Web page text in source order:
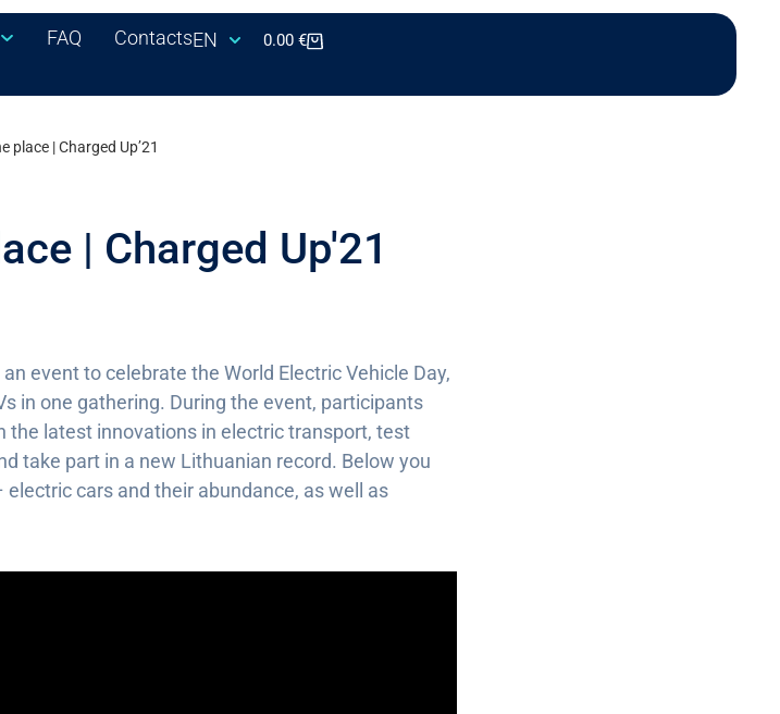
FAQ ContactsEN 0.00€
place | Charged Up’21
| Charged Up'21
an event to celebrate the World Electric Vehicle Day,
in one gathering. During the event, participants
the latest innovations in electric transport, test
take part in a new Lithuanian record. Below you
cars and their abundance, as well as